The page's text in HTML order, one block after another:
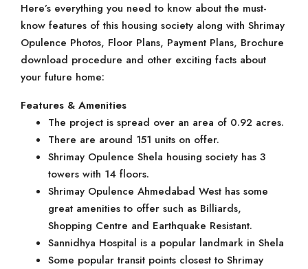
Here’s everything you need to know about the must-
know features of this housing society along with Shrimay
Opulence Photos, Floor Plans, Payment Plans, Brochure
download procedure and other exciting facts about
your future home:
Features & Amenities
The project is spread over an area of 0.92 acres.
There are around 151 units on offer.
Shrimay Opulence Shela housing society has 3
towers with 14 floors.
Shrimay Opulence Ahmedabad West has some
great amenities to offer such as Billiards,
Shopping Centre and Earthquake Resistant.
Sannidhya Hospital is a popular landmark in Shela
Some popular transit points closest to Shrimay